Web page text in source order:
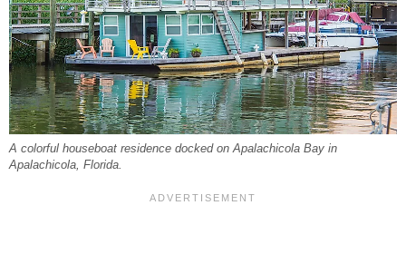
A colorful houseboat residence docked on Apalachicola Bay in
Apalachicola, Florida.